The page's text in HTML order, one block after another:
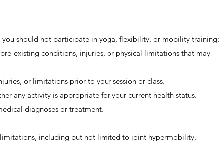
should not participate in yoga, flexibility, or mobility training;
existing conditions, injuries, or physical limitations that may
or limitations prior to your session or class.
any activity is appropriate for your current health status.
diagnoses or treatment.
including but not limited to joint hypermobility,